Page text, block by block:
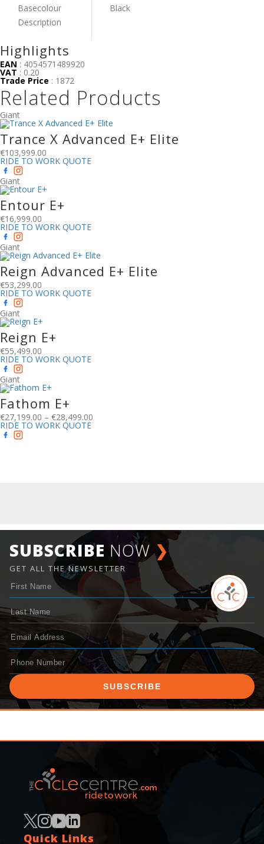
Basecolour
Description
Black
Highlights
EAN : 4054571489920
VAT : 0.20
Trade Price : 1872
Related Products
Giant
Trance X Advanced E+ Elite
€103,999.00
RIDE TO WORK QUOTE
Giant
Entour E+
€16,999.00
RIDE TO WORK QUOTE
Giant
Reign Advanced E+ Elite
€53,299.00
RIDE TO WORK QUOTE
Giant
Reign E+
€55,499.00
RIDE TO WORK QUOTE
Giant
Fathom E+
€27,199.00 – €28,499.00
RIDE TO WORK QUOTE
SUBSCRIBE NOW ❯
GET ALL THE NEWSLETTER
SUBSCRIBE
Quick Links